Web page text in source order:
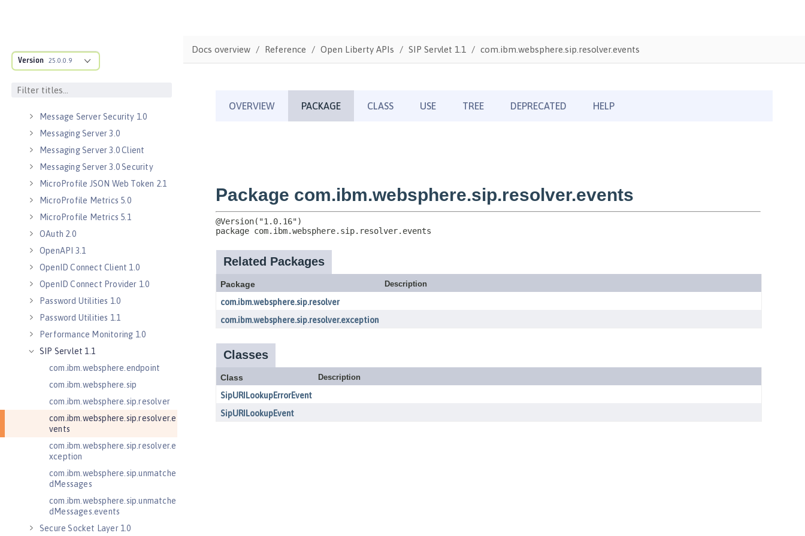
Version 25.0.0.9
1.0
Kerberos Constrained Delegation
Message Server Security 1.0
Messaging Server 3.0
Messaging Server 3.0 Client
Messaging Server 3.0 Security
MicroProfile JSON Web Token 2.1
MicroProfile Metrics 5.0
MicroProfile Metrics 5.1
OAuth 2.0
OpenAPI 3.1
OpenID Connect Client 1.0
OpenID Connect Provider 1.0
Password Utilities 1.0
Password Utilities 1.1
Performance Monitoring 1.0
SIP Servlet 1.1
com.ibm.websphere.endpoint
com.ibm.websphere.sip
com.ibm.websphere.sip.resolver
com.ibm.websphere.sip.resolver.e
vents
com.ibm.websphere.sip.resolver.e
xception
com.ibm.websphere.sip.unmatche
dMessages
com.ibm.websphere.sip.unmatche
dMessages.events
Secure Socket Layer 1.0
Docs overview Reference Open Liberty APIs SIP Servlet 1.1 com.ibm.websphere.sip.resolver.events